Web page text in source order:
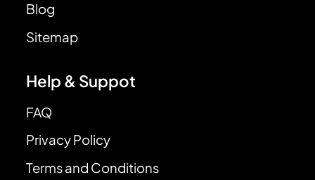
Blog
Sitemap
Help & Suppot
FAQ
Privacy Policy
Terms and Conditions